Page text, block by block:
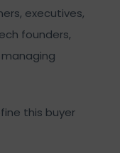
executives,
founders,
this buyer